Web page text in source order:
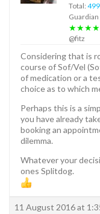
Total: 499
Guardian
@fitz
Considering that is
course of Sof/Vel
of medication or a
choice as to which
Perhaps this is a
you have already
booking an
dilemma.
Whatever your
ones Splitdog.
11 August 2016 at